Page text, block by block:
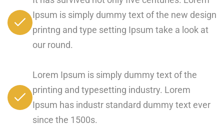
Ipsum is simply dummy text of the new design
printng and type setting Ipsum take a look at
our round.
Lorem Ipsum is simply dummy text of the
printing and typesetting industry. Lorem
Ipsum has industr standard dummy text ever
since the 1500s.